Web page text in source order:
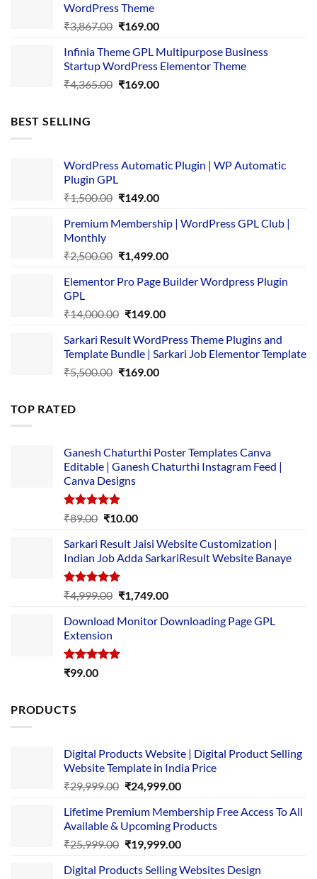
WordPress Theme
₹3,867.00 Original
was:
₹3,867.00.
₹169.00Current
is:
₹169.00.
Infinia Theme GPL Multipurpose Business
Startup WordPress Elementor Theme
₹4,365.00 Original
₹169.00Current
BEST SELLING
WordPress Automatic Plugin | WP Automatic
Plugin GPL
₹1,500.00 Original
was:
₹149.00Current
is:
Premium Membership | WordPress GPL Club |
Monthly
₹2,500.00 Original
was:
₹1,499.00Current
is:
Elementor Pro Page Builder Wordpress Plugin
GPL
₹14,000.00 Original
was:
₹14,000.00.
₹149.00Current
is:
₹149.00.
Sarkari Result WordPress Theme Plugins and
Template Bundle | Sarkari Job Elementor Template
₹5,500.00 Original
₹169.00Current
TOP RATED
Ganesh Chaturthi Poster Templates Canva
Editable | Ganesh Chaturthi Instagram Feed |
Canva Designs
Rated5.00
₹89.00 Original
was:
₹89.00.
₹10.00Current
is:
₹10.00.
Sarkari Result Jaisi Website Customization |
Indian Job Adda SarkariResult Website Banaye
Rated5.00
out of 5
₹4,999.00 Original
was:
₹1,749.00Current
is:
Download Monitor Downloading Page GPL
Extension
Rated5.00
₹99.00
PRODUCTS
Digital Products Website | Digital Product Selling
Website Template in India Price
₹29,999.00 Original
was:
₹29,999.00.
₹24,999.00Current
is:
₹24,999.00.
Lifetime Premium Membership Free Access To All
Available & Upcoming Products
₹25,999.00 Original
was:
₹19,999.00Current
is:
Digital Products Selling Websites Design